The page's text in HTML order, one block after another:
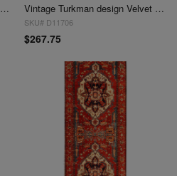
Vintage Oushak design Velvet table cloth 1'7'' X 4'5'' Vintage Turkman design Velvet table cloth 1'7'' X 4'5''
SKU# D11706
$267.75